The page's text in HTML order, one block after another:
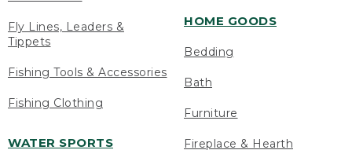
Fly Lines, Leaders &
Tippets
Fishing Tools & Accessories
Fishing Clothing
WATER SPORTS
HOME GOODS
Bedding
Bath
Furniture
Fireplace & Hearth